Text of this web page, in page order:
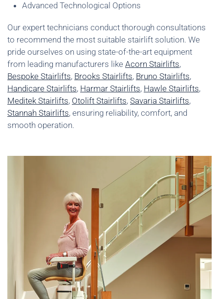
Advanced Technological Options
Our expert technicians conduct thorough consultations
to recommend the most suitable stairlift solution. We
pride ourselves on using state-of-the-art equipment
from leading manufacturers like Acorn Stairlifts,
Bespoke Stairlifts, Brooks Stairlifts, Bruno Stairlifts,
Handicare Stairlifts, Harmar Stairlifts, Hawle Stairlifts,
Meditek Stairlifts, Otolift Stairlifts, Savaria Stairlifts,
Stannah Stairlifts, ensuring reliability, comfort, and
smooth operation.